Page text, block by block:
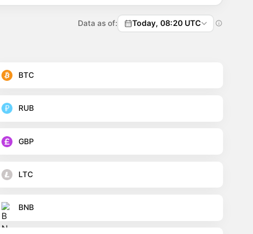
Data as of: Today, 08:20 UTC
BTC
RUB
GBP
LTC
BNB